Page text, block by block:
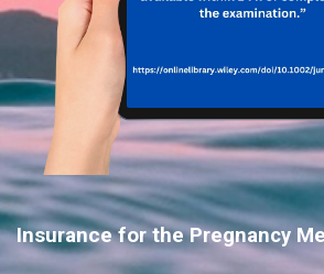
Insurance for thePregnancy